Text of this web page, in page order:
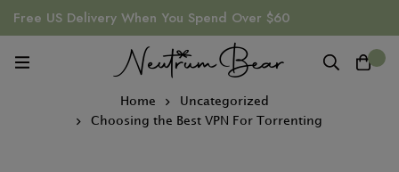
Free US Delivery When You Spend Over $60
Home
Uncategorized
Choosing the Best VPN For Torrenting